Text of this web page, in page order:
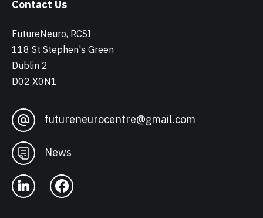
Contact Us
FutureNeuro, RCSI
118 St Stephen's Green
Dublin 2
D02 X0N1
futureneurocentre@gmail.com
News